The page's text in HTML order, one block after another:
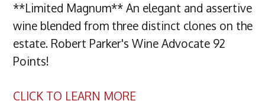
**Limited Magnum** An elegant and assertive
wine blended from three distinct clones on the
estate. Robert Parker's Wine Advocate 92
Points!
CLICK TO LEARN MORE